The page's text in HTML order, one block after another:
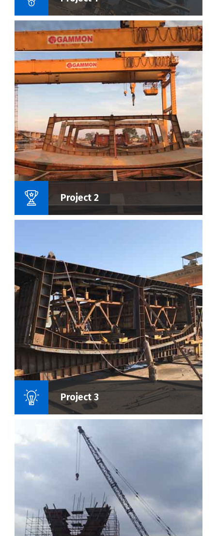
Project 2
Name Of Project :
Project 3
Name Of Project :